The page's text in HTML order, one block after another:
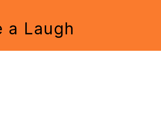
a Laugh